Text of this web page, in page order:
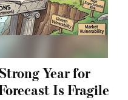
Year for
Is Fragile